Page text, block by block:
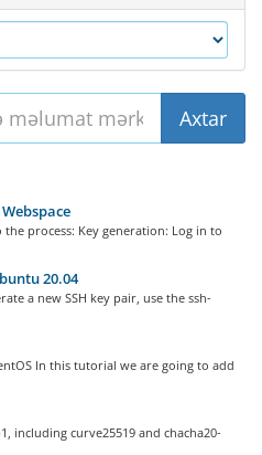
process: Key generation: Log in to
20.04
a new SSH key pair, use the ssh-
In this tutorial we are going to add
including curve25519 and chacha20-